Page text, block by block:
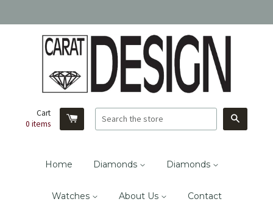
Cart
0 items
Home Diamonds Diamonds
Watches About Us Contact